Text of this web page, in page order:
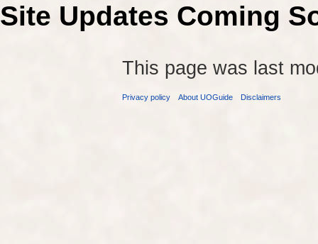
Site Updates Coming
This page was last
Privacy policy About UOGuide Disclaimers